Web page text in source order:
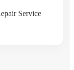
Service